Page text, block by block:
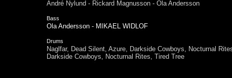
André Nylund - Rickard Magnusson - Ola Andersson
Bass
Ola Andersson - MIKAEL WIDLOF
Drums
Naglfar, Dead Silent, Azure, Darkside Cowboys, Nocturnal
Darkside Cowboys, Nocturnal Rites, Tired Tree